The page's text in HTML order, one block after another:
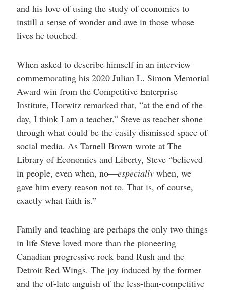
and his love of using the study of economics to
instill a sense of wonder and awe in those whose
lives he touched.
When asked to describe himself in an interview
commemorating his 2020 Julian L. Simon Memorial
Award win from the Competitive Enterprise
Institute, Horwitz remarked that, “at the end of the
day, I think I am a teacher.” Steve as teacher shone
through what could be the easily dismissed space of
social media. As Tarnell Brown wrote at The
Library of Economics and Liberty, Steve “believed
in people, even when, no—especiallywhen, we
gave him every reason not to. That is, of course,
exactly what faith is.”
Family and teaching are perhaps the only two things
in life Steve loved more than the pioneering
Canadian progressive rock band Rush and the
Detroit Red Wings. The joy induced by the former
and the of-late anguish of the less-than-competitive